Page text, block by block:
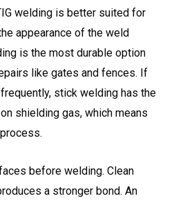
welding is better suited for
appearance of the weld
is the most durable option
like gates and fences. If
stick welding has the
shielding gas, which means
before welding. Clean
a stronger bond. An